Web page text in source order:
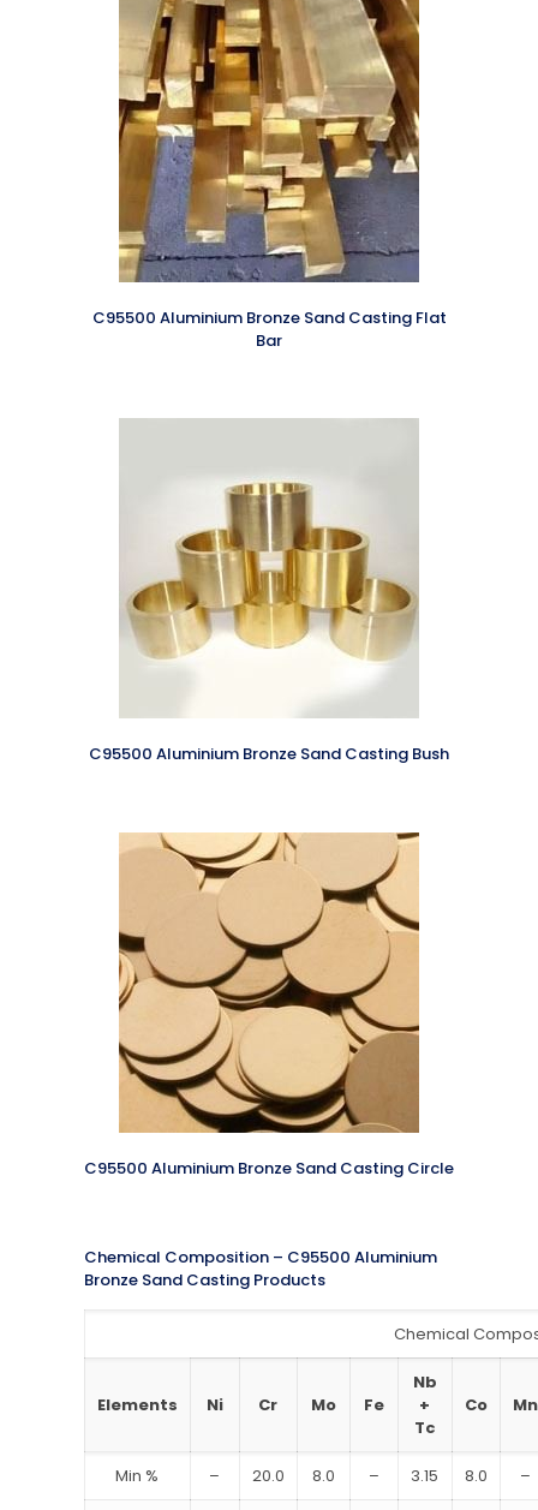
C95500 Aluminium Bronze Sand Casting Flat
Bar
C95500 Aluminium Bronze Sand Casting Bush
C95500 Aluminium Bronze Sand Casting Circle
Chemical Composition – C95500 Aluminium
Bronze Sand Casting Products
Chemical
Elements Ni Cr Mo Fe
Nb
+
Tc
Co Mn
Min % – 20.0 8.0 – 3.15 8.0 –